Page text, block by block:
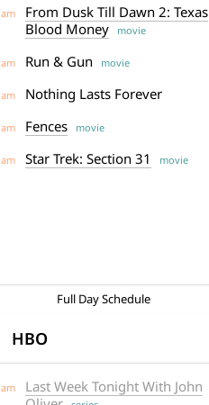
am
From Dusk Till Dawn 2: Texas
Blood Moneymovie
am Run & Gun movie
am
Nothing Lasts Forever
am Fencesmovie
am Star Trek: Section 31 movie
Full Day Schedule
HBO
am
Last Week Tonight With John